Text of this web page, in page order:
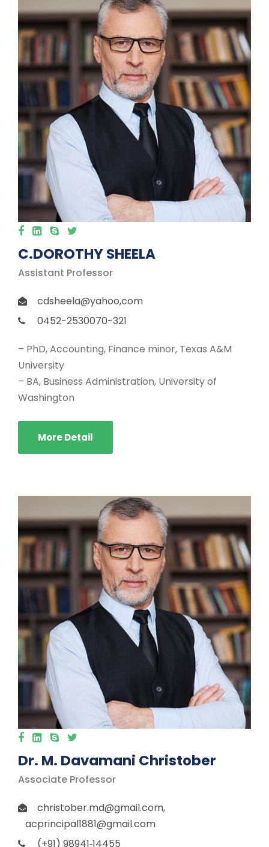
C.DOROTHY SHEELA
Assistant Professor
cdsheela@yahoo,com
0452-2530070-321
– PhD, Accounting, Finance minor, Texas A&M
University
– BA, Business Administration, University of
Washington
More Detail
Dr. M. Davamani Christober
Associate Professor
christober.md@gmail.com,
acprincipal1881@gmail.com
(+91) 98941‐14455